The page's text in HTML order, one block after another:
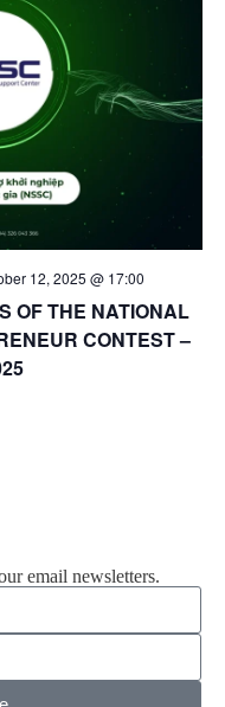
12, 2025 @ 17:00
OF THE NATIONAL
CONTEST –
email newsletters.